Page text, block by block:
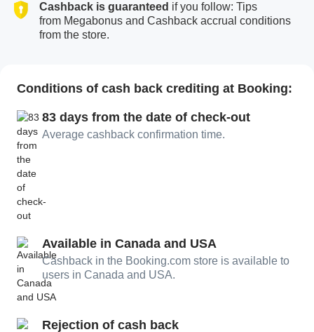
Cashback is guaranteed if you follow: Tips
from Megabonus and Cashback accrual conditions
from the store.
Conditions of cash back crediting at Booking:
83 days from the date of check-out
Average cashback confirmation time.
Available in Canada and USA
Cashback in the Booking.com store is available to
users in Canada and USA.
Rejection of cash back